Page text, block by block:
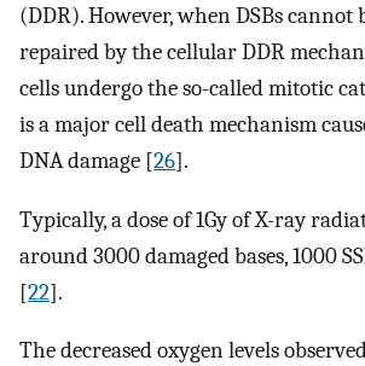
(DDR). However, when DSBs cannot
repaired by the cellular DDR
cells undergo the so-called mitotic
is a major cell death mechanism
DNA damage [26].
Typically, a dose of 1Gy of X-ray
around 3000 damaged bases, 1000
[22].
The decreased oxygen levels